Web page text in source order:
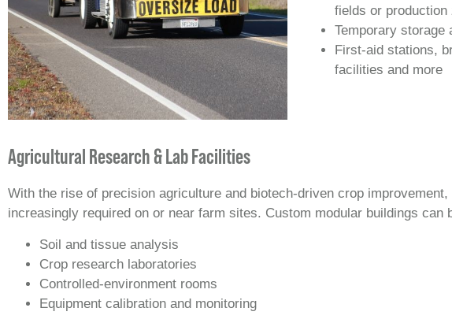
fields or production
Temporary storage
First‑aid stations,
facilities and more
Agricultural Research & Lab Facilities
With the rise of precision agriculture and biotech-driven crop
increasingly required on or near farm sites. Custom modular buildings can
Soil and tissue analysis
Crop research laboratories
Controlled‑environment rooms
Equipment calibration and monitoring